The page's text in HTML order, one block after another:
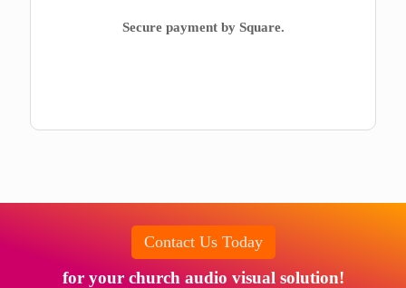
Secure payment by Square.
Contact Us Today
for your church audio visual solution!